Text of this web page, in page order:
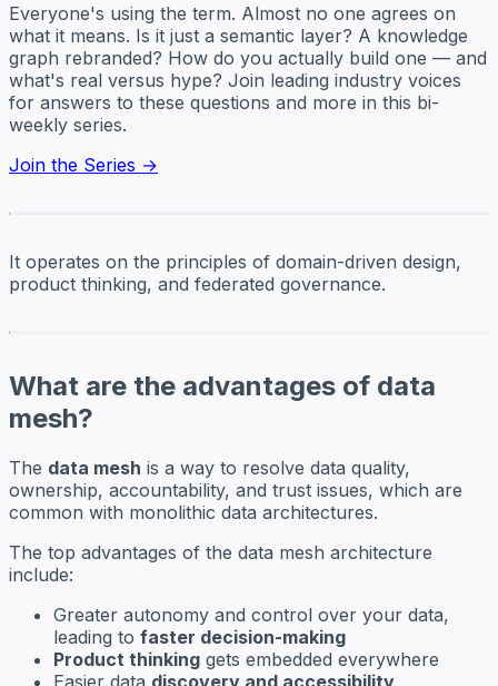
Everyone's using the term. Almost no one agrees on
what it means. Is it just a semantic layer? A knowledge
graph rebranded? How do you actually build one — and
what's real versus hype? Join leading industry voices
for answers to these questions and more in this bi-
weekly series.
Join the Series →
It operates on the principles of domain-driven design,
product thinking, and federated governance.
What are the advantages of data
mesh?
The data mesh is a way to resolve data quality,
ownership, accountability, and trust issues, which are
common with monolithic data architectures.
The top advantages of the data mesh architecture
include:
Greater autonomy and control over your data,
leading to faster decision-making
Product thinking gets embedded everywhere
Easier data discovery and accessibility